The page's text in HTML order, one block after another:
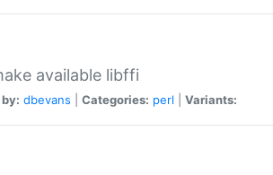
available libffi
dbevans Categories: perl Variants: